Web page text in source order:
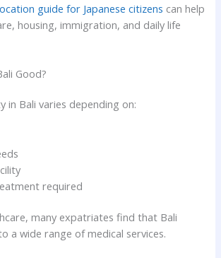
guide for Japanese citizens can help
housing, immigration, and daily life
Good?
in Bali varies depending on:
required
many expatriates find that Bali
a wide range of medical services.